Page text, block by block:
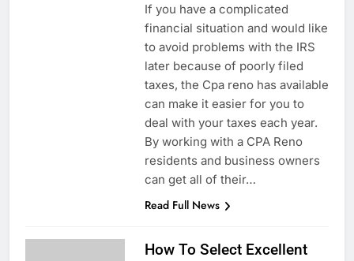
If you have a complicated
financial situation and would like
to avoid problems with the IRS
later because of poorly filed
taxes, the Cpa reno has available
can make it easier for you to
deal with your taxes each year.
By working with a CPA Reno
residents and business owners
can get all of their…
Read Full News
How To Select Excellent